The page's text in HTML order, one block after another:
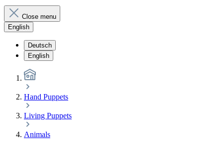
Close menu
English
Deutsch
English
Hand Puppets
Living Puppets
Animals